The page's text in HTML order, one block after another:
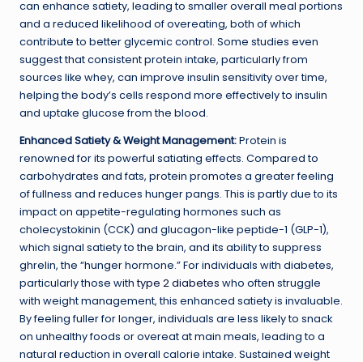
can enhance satiety, leading to smaller overall meal portions
and a reduced likelihood of overeating, both of which
contribute to better glycemic control. Some studies even
suggest that consistent protein intake, particularly from
sources like whey, can improve insulin sensitivity over time,
helping the body’s cells respond more effectively to insulin
and uptake glucose from the blood.
Enhanced Satiety & Weight Management:Protein is
renowned for its powerful satiating effects. Compared to
carbohydrates and fats, protein promotes a greater feeling
of fullness and reduces hunger pangs. This is partly due to its
impact on appetite-regulating hormones such as
cholecystokinin (CCK) and glucagon-like peptide-1 (GLP-1),
which signal satiety to the brain, and its ability to suppress
ghrelin, the “hunger hormone.” For individuals with diabetes,
particularly those withtype 2 diabetes who often struggle
with weight management, this enhanced satiety is invaluable.
By feeling fuller for longer, individuals are less likely to snack
on unhealthy foods or overeat at main meals, leading to a
natural reduction in overall calorie intake. Sustained weight